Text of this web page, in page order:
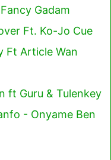
Gadam
Ft. Ko-Jo Cue
Ft Article Wan
ft Guru & Tulenkey
- Onyame Ben